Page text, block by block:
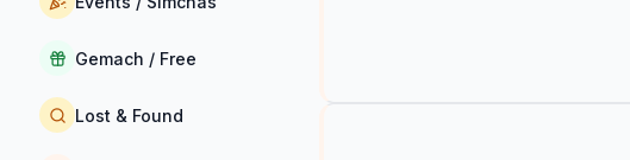
Gemach / Free
Lost & Found